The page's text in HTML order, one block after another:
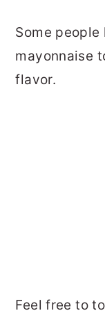
Some
mayonnaise
flavor.
Feel free to